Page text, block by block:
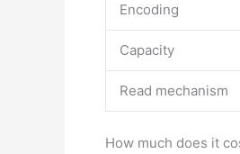
Encoding
Capacity
Read mechanism
How much does it